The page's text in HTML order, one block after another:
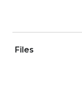
Files